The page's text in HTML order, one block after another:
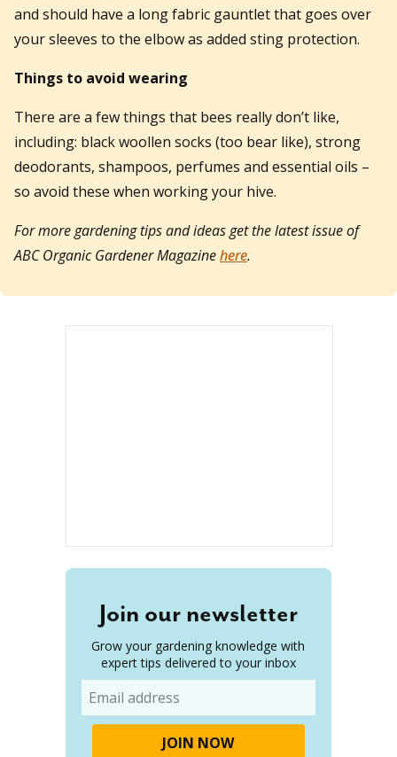
and should have a long fabric gauntlet that goes over
your sleeves to the elbow as added sting protection.
Things to avoid wearing
There are a few things that bees really don’t like,
including: black woollen socks (too bear like), strong
deodorants, shampoos, perfumes and essential oils –
so avoid these when working your hive.
For more gardening tips and ideas get the latest issue of
ABC Organic Gardener Magazinehere.
Join our newsletter
Grow your gardening knowledge with
expert tips delivered to your inbox